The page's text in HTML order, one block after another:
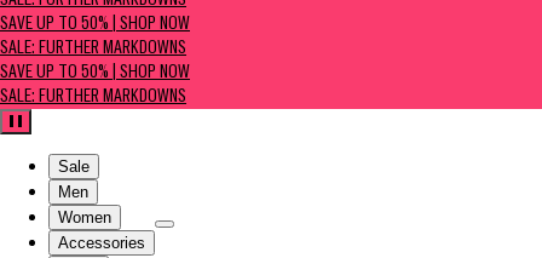
SAVE UP TO 50% | SHOP NOW
SALE: FURTHER MARKDOWNS
SAVE UP TO 50% | SHOP NOW
SALE: FURTHER MARKDOWNS
Pause
Sale
Men
Women
Accessories